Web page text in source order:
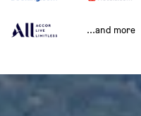
...and more